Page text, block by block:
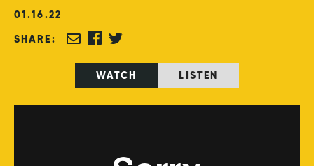
01.16.22
SHARE:
WATCH LISTEN